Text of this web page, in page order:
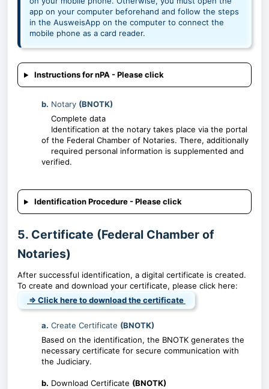
app on your computer beforehand and follow the steps
in the AusweisApp on the computer to connect the
mobile phone as a card reader.
Instructions for nPA - Please click
b. Notary (BNOTK)
Complete data
Identification at the notary takes place via the portal
of the Federal Chamber of Notaries. There, additionally
required personal information is supplemented and
verified.
Identification Procedure - Please click
5. Certificate (Federal Chamber of
Notaries)
After successful identification, a digital certificate is created.
To create and download your certificate, please click here:
⇒ Click here to download the certificate
a. Create Certificate (BNOTK)
Based on the identification, the BNOTK generates the
necessary certificate for secure communication with
the Judiciary.
b. Download Certificate (BNOTK)